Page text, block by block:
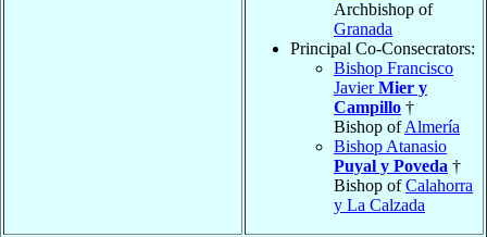
Archbishop of
Granada
Principal Co-Consecrators:
Bishop Francisco
JavierMier y
Campillo †
Bishop ofAlmería
Bishop Atanasio
Puyal y Poveda †
Bishop ofCalahorra
y La Calzada